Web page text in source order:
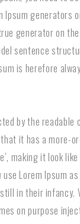
Ipsum generators
generator on
sentence
is herefore
by the readable
it has a more-
making it look
Lorem Ipsum
in their infancy.
on purpose